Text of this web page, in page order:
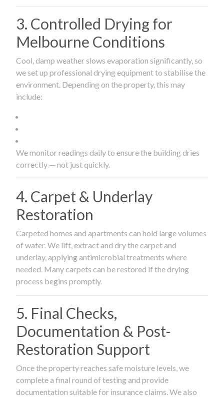
3. Controlled Drying for
Melbourne Conditions
Cool, damp weather slows evaporation significantly, so
we set up professional drying equipment to stabilise the
environment. Depending on the property, this may
include:
We monitor readings daily to ensure the building dries
correctly — not just quickly.
4. Carpet & Underlay
Restoration
Carpeted homes and apartments can hold large volumes
of water. We lift, extract and dry the carpet and
underlay, applying antimicrobial treatments where
needed. Many carpets can be restored if the drying
process begins promptly.
5. Final Checks,
Documentation & Post-
Restoration Support
Once the property reaches safe moisture levels, we
complete a final round of testing and provide
documentation suitable for insurance claims. We also